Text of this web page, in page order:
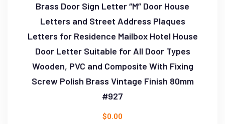
Brass Door Sign Letter “M” Door House
Letters and Street Address Plaques
Letters for Residence Mailbox Hotel House
Door Letter Suitable for All Door Types
Wooden, PVC and Composite With Fixing
Screw Polish Brass Vintage Finish 80mm
#927
$0.00